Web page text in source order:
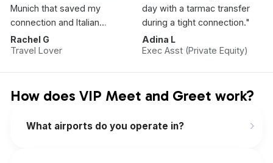
Munich that saved my
connection and Italian
Vacation.”
Rachel G
Travel Lover
day with a tarmac transfer
during a tight connection."
Adina L
Exec Asst (Private Equity)
How does VIP Meet and Greet work?
What airports do you operate in?